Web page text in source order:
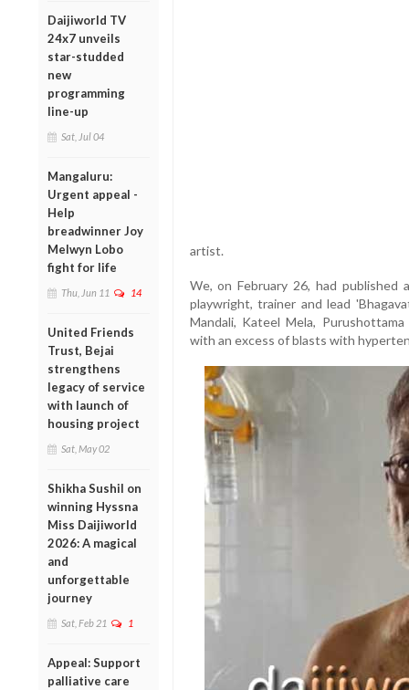
Daijiworld TV
24x7 unveils
star-studded
new
programming
line-up
Sat, Jul 04
Mangaluru:
Urgent appeal -
Help
breadwinner Joy
Melwyn Lobo
fight for life
Thu, Jun 11 14
United Friends
Trust, Bejai
strengthens
legacy of service
with launch of
housing project
Sat, May 02
Shikha Sushil on
winning Hyssna
Miss Daijiworld
2026: A magical
and
unforgettable
journey
Sat, Feb 21 1
Appeal: Support
palliative care
artist.
We, on February 26, had published
playwright, trainer and lead
Mandali, Kateel Mela,
with an excess of blasts with